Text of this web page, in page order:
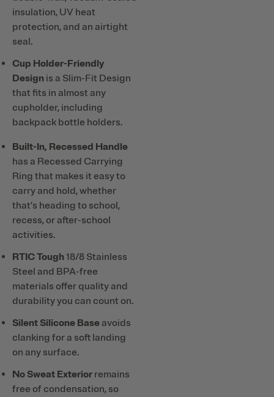
insulation, UV heat
protection, and an airtight
seal.
Cup Holder-Friendly
Design is a Slim-Fit Design
that fits in almost any
cupholder, including
backpack bottle holders.
Built-In, Recessed Handle
has a Recessed Carrying
Ring that makes it easy to
carry and hold, whether
that’s heading to school,
recess, or after-school
activities.
RTIC Tough18/8 Stainless
Steel and BPA-free
materials offer quality and
durability you can count on.
Silent Silicone Baseavoids
clanking for a soft landing
on any surface.
No Sweat Exterior remains
free of condensation, so